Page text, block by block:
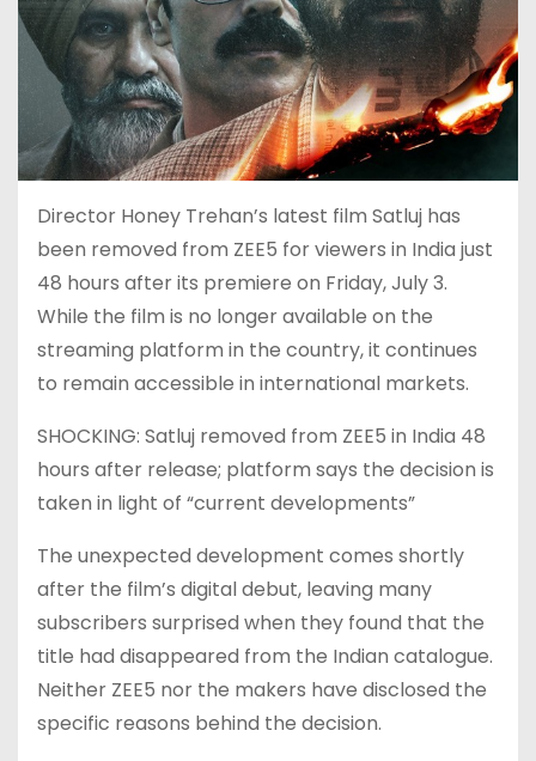
Director Honey Trehan’s latest film Satluj has
been removed from ZEE5 for viewers in India just
48 hours after its premiere on Friday, July 3.
While the film is no longer available on the
streaming platform in the country, it continues
to remain accessible in international markets.
SHOCKING: Satluj removed from ZEE5 in India 48
hours after release; platform says the decision is
taken in light of “current developments”
The unexpected development comes shortly
after the film’s digital debut, leaving many
subscribers surprised when they found that the
title had disappeared from the Indian catalogue.
Neither ZEE5 nor the makers have disclosed the
specific reasons behind the decision.